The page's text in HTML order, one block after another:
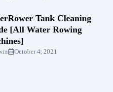
Tank Cleaning
[All Water Rowing
October 4, 2021